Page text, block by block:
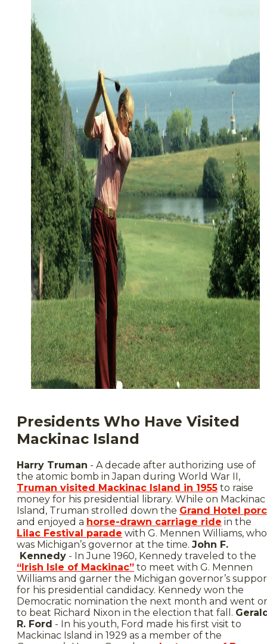
Presidents Who Have Visited
Mackinac Island
Harry Truman - A decade after authorizing use of
the atomic bomb in Japan during World War II,
Truman visited Mackinac Island in 1955 to raise
money for his presidential library. While on Mackinac
Island, Truman strolled down the Grand Hotel
and enjoyed a horse-drawn carriage ride in the
Lilac Festival parade with G. Mennen Williams, who
was Michigan’s governor at the time. John F.
Kennedy - In June 1960, Kennedy traveled to the
“Irish Isle of Mackinac” to meet with G. Mennen
Williams and garner the Michigan governor’s
for his presidential candidacy. Kennedy won the
Democratic nomination the next month and went
to beat Richard Nixon in the election that fall.
R. Ford - In his youth, Ford made his first visit to
Mackinac Island in 1929 as a member of the